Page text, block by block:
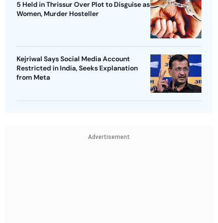
5 Held in Thrissur Over Plot to Disguise as
Women, Murder Hosteller
Kejriwal Says Social Media Account
Restricted in India, Seeks Explanation
from Meta
Advertisement